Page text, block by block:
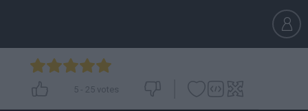
5 - 25 votes